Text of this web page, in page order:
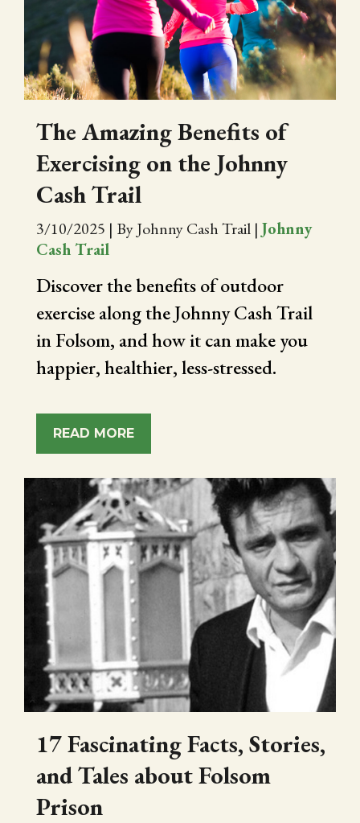
CITY OF FOLSOM
SUPPORT THE TRAIL
The Amazing Benefits of
Exercising on the Johnny
Cash Trail
3/10/2025 | By Johnny Cash Trail | Johnny
Cash Trail
Discover the benefits of outdoor
exercise along the Johnny Cash Trail
in Folsom, and how it can make you
happier, healthier, less-stressed.
READ MORE
17 Fascinating Facts, Stories,
and Tales about Folsom
Prison